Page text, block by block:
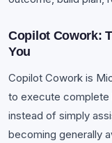
Copilot Cowork:
You
Copilot Cowork is
to execute complete
instead of simply
becoming generally